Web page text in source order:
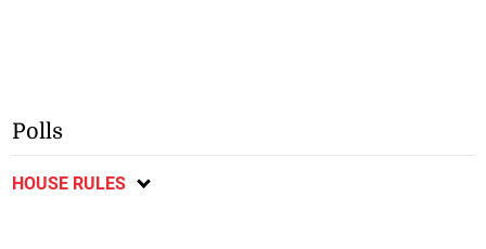
Polls
HOUSE RULES